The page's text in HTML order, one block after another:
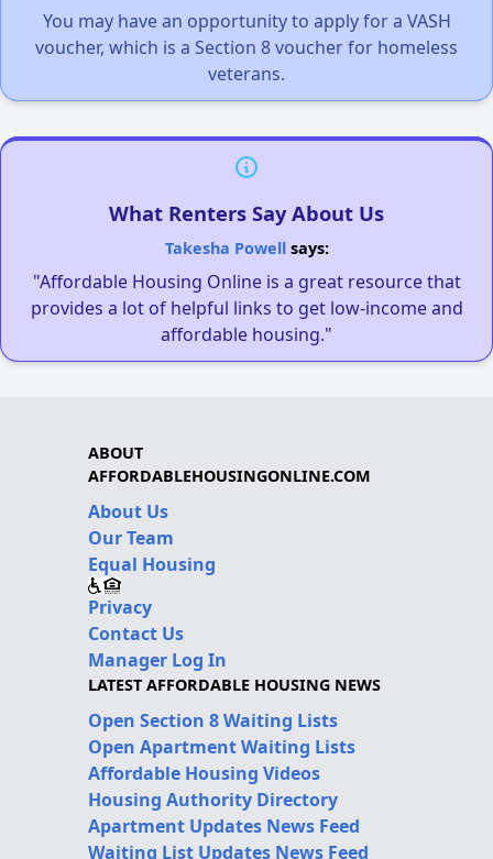
You may have an opportunity to apply for a VASH
voucher, which is a Section 8 voucher for homeless
veterans.
What Renters Say About Us
Takesha Powellsays:
"Affordable Housing Online is a great resource that
provides a lot of helpful links to get low-income and
affordable housing."
ABOUT
AFFORDABLEHOUSINGONLINE.COM
About Us
Our Team
Equal Housing
Privacy
Contact Us
Manager Log In
LATEST AFFORDABLE HOUSING NEWS
Open Section 8 Waiting Lists
Open Apartment Waiting Lists
Affordable Housing Videos
Housing Authority Directory
Apartment Updates News Feed
Waiting List Updates News Feed